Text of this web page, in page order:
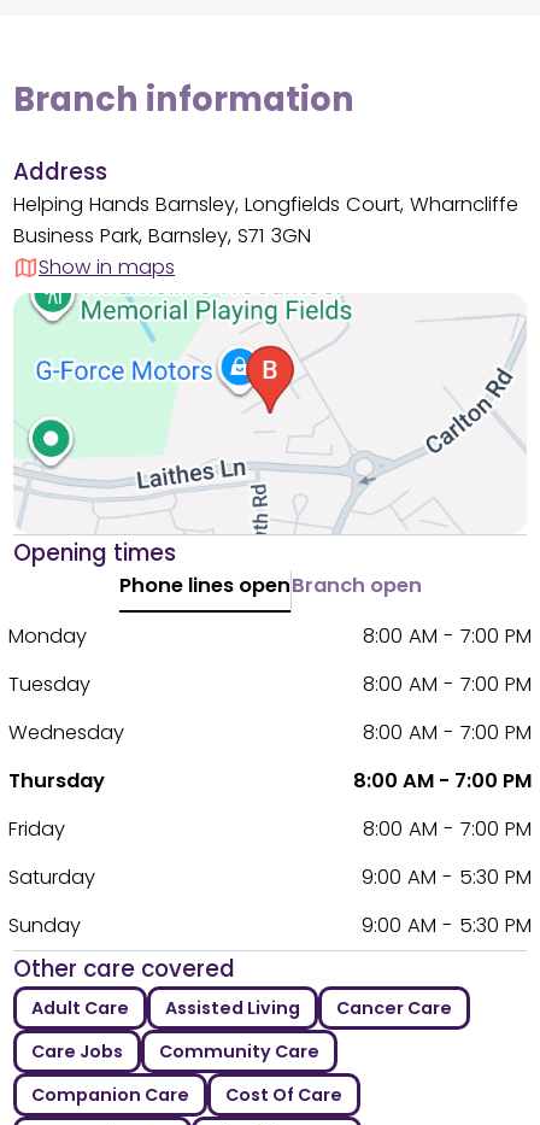
Branch information
Address
Helping Hands Barnsley, Longfields Court, Wharncliffe
Business Park, Barnsley, S71 3GN
Show in maps
Opening times
Phone lines openBranch open
Monday
8:00 AM - 7:00 PM
Tuesday
8:00 AM - 7:00 PM
Wednesday
8:00 AM - 7:00 PM
Thursday
8:00 AM - 7:00 PM
Friday
8:00 AM - 7:00 PM
Saturday
9:00 AM - 5:30 PM
Sunday
9:00 AM - 5:30 PM
Other care covered
Adult Care Assisted Living
Cancer Care
Care Jobs
Community Care
Companion Care
Cost Of Care